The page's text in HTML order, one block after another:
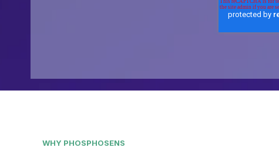
WHY PHOSPHOSENS